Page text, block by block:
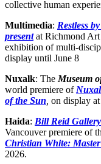
collective human
Multimedia: Restless
presentat Richmond Art
exhibition of multi-
display until June 8
Nuxalk: The Museum
world premiere of
of the Sun on display
Haida: Bill Reid
Vancouver premiere of
Christian White:
2026.